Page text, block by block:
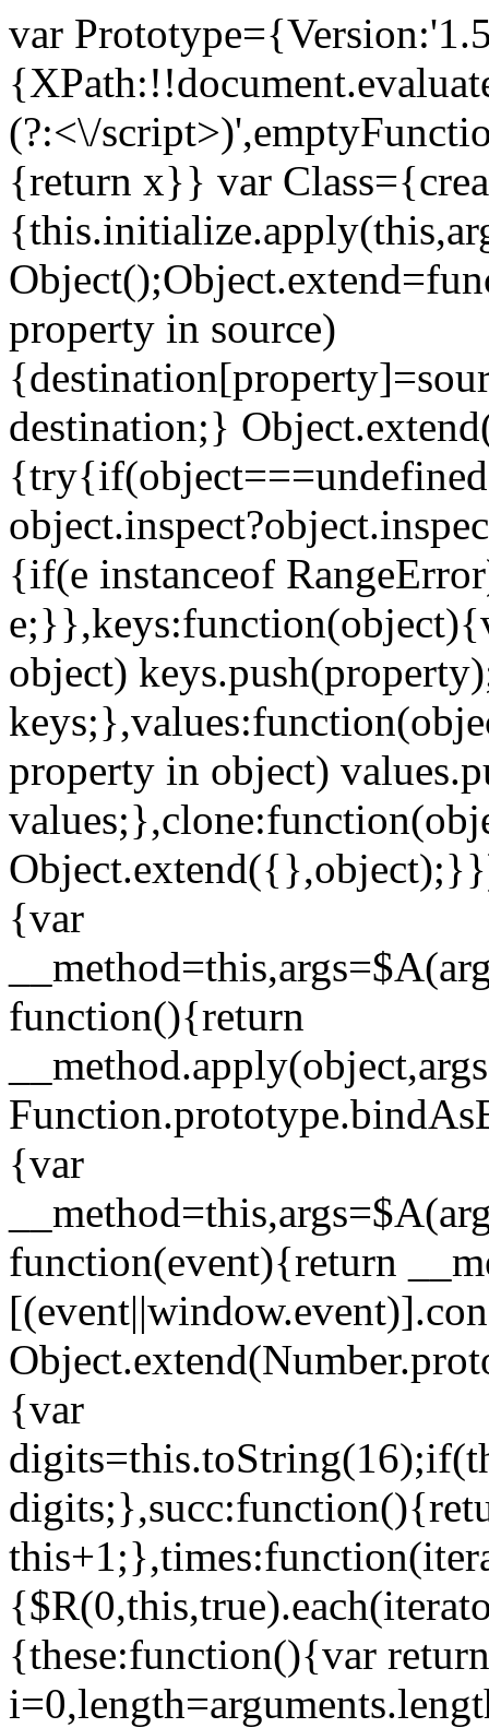
var
(?:<\/
{return x}} var
property in source)
destination;}
{if(e instanceof
object)
property in object)
{var
function(){return
{var
function(event){return
{var
{these:function(){var